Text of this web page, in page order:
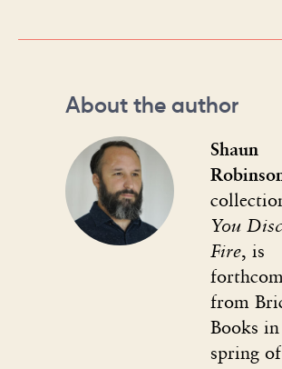
About the author
Shaun
You
Fire, is
from
Books
spring